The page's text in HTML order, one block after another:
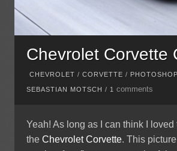
Chevrolet Corvette
CHEVROLET /CORVETTE /
SEBASTIAN MOTSCH / 1comments
Yeah! As long as I can think I
theChevrolet Corvette. This